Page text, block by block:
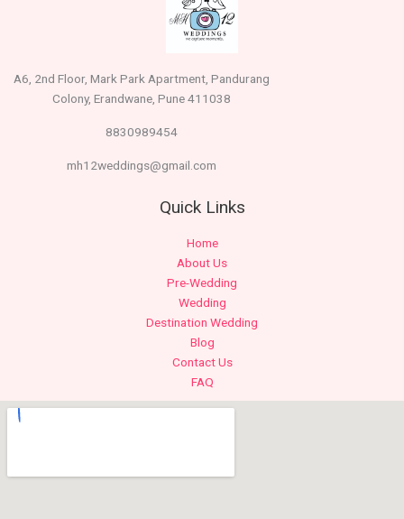
A6, 2nd Floor, Mark Park Apartment, Pandurang
Colony, Erandwane, Pune 411038
8830989454
mh12weddings@gmail.com
Quick Links
Home
About Us
Pre-Wedding
Wedding
Destination Wedding
Blog
Contact Us
FAQ